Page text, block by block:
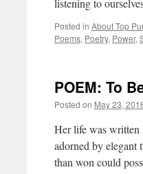
listening to
Posted in About Top
Poems, Poetry, Power,
POEM: To
Posted on May 23,
Her life was written
adorned by elegant
than won could